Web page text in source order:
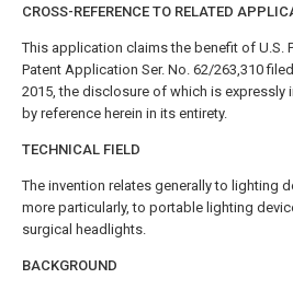
CROSS-REFERENCE TO RELATED
This application claims the benefit of U.S.
Patent Application Ser. No. 62/263,310
2015, the disclosure of which is expressly
by reference herein in its entirety.
TECHNICAL FIELD
The invention relates generally to lighting
more particularly, to portable lighting
surgical headlights.
BACKGROUND